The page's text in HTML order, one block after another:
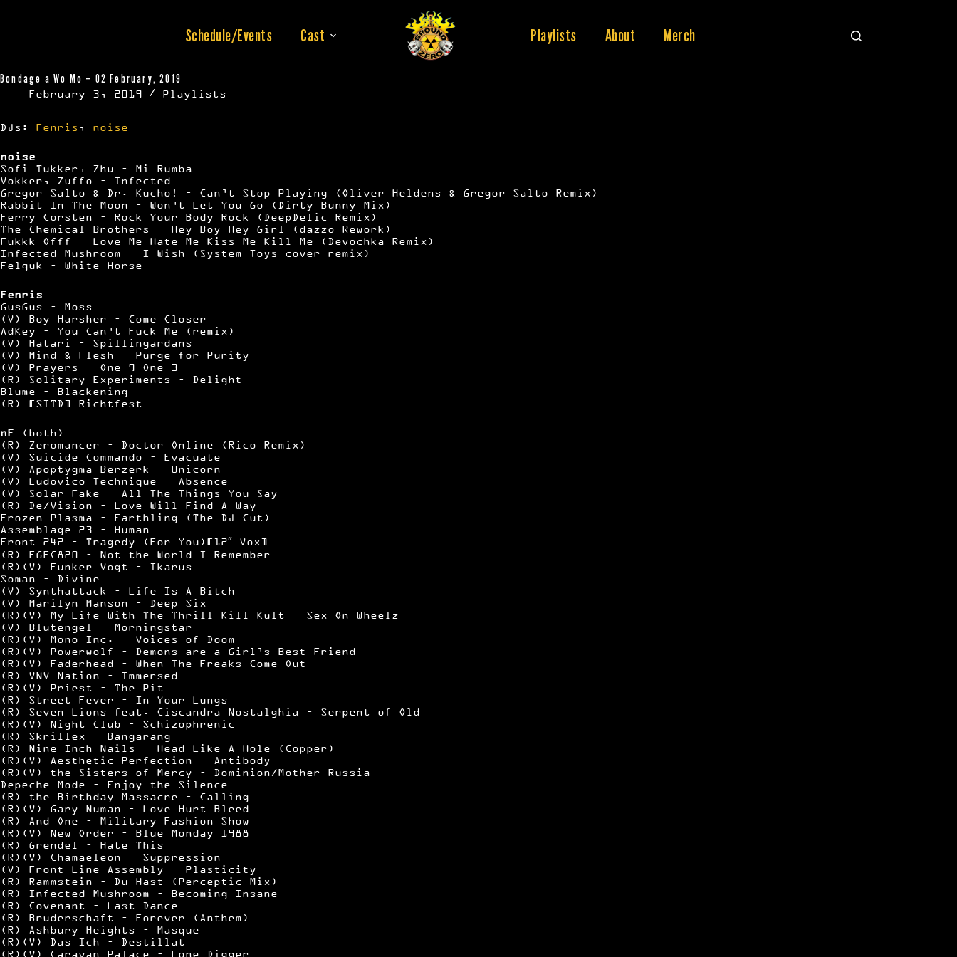
Schedule/Events Cast Playlists About Merch
Bondage a Wo Mo – 02 February, 2019
February 3, 2019 Playlists
DJs: Fenris , noise
noise
Sofi Tukker, Zhu – Mi Rumba
Vokker, Zuffo – Infected
Gregor Salto & Dr. Kucho! – Can’t Stop Playing (Oliver Heldens & Gregor Salto Remix)
Rabbit In The Moon – Won’t Let You Go (Dirty Bunny Mix)
Ferry Corsten – Rock Your Body Rock (DeepDelic Remix)
The Chemical Brothers – Hey Boy Hey Girl (dazzo Rework)
Fukkk Offf – Love Me Hate Me Kiss Me Kill Me (Devochka Remix)
Infected Mushroom – I Wish (System Toys cover remix)
Felguk – White Horse
Fenris
GusGus – Moss
(V) Boy Harsher – Come Closer
AdKey – You Can’t Fuck Me (remix)
(V) Hatari – Spillingardans
(V) Mind & Flesh – Purge for Purity
(V) Prayers – One 9 One 3
(R) Solitary Experiments – Delight
Blume – Blackening
(R) [SITD] Richtfest
nF (both)
(R) Zeromancer – Doctor Online (Rico Remix)
(V) Suicide Commando – Evacuate
(V) Apoptygma Berzerk – Unicorn
(V) Ludovico Technique – Absence
(V) Solar Fake – All The Things You Say
(R) De/Vision – Love Will Find A Way
Frozen Plasma – Earthling (The DJ Cut)
Assemblage 23 – Human
Front 242 – Tragedy (For You)[12″ Vox]
(R) FGFC820 – Not the World I Remember
(R)(V) Funker Vogt – Ikarus
Soman – Divine
(V) Synthattack – Life Is A Bitch
(V) Marilyn Manson – Deep Six
(R)(V) My Life With The Thrill Kill Kult – Sex On Wheelz
(V) Blutengel – Morningstar
(R)(V) Mono Inc. – Voices of Doom
(R)(V) Powerwolf – Demons are a Girl’s Best Friend
(R)(V) Faderhead – When The Freaks Come Out
(R) VNV Nation – Immersed
(R)(V) Priest – The Pit
(R) Street Fever – In Your Lungs
(R) Seven Lions feat. Ciscandra Nostalghia – Serpent of Old
(R)(V) Night Club – Schizophrenic
(R) Skrillex – Bangarang
(R) Nine Inch Nails – Head Like A Hole (Copper)
(R)(V) Aesthetic Perfection – Antibody
(R)(V) the Sisters of Mercy – Dominion/Mother Russia
Depeche Mode – Enjoy the Silence
(R) the Birthday Massacre – Calling
(R)(V) Gary Numan – Love Hurt Bleed
(R) And One – Military Fashion Show
(R)(V) New Order – Blue Monday 1988
(R) Grendel – Hate This
(R)(V) Chamaeleon – Suppression
(V) Front Line Assembly – Plasticity
(R) Rammstein – Du Hast (Perceptic Mix)
(R) Infected Mushroom – Becoming Insane
(R) Covenant – Last Dance
(R) Bruderschaft – Forever (Anthem)
(R) Ashbury Heights – Masque
(R)(V) Das Ich – Destillat
(R)(V) Caravan Palace – Lone Digger